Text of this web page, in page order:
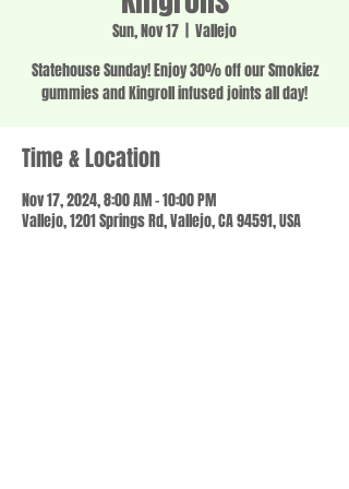
Sun, Nov 17
Vallejo
Statehouse Sunday! Enjoy 30% off our Smokiez
gummies and Kingroll infused joints all day!
Time & Location
Nov 17, 2024, 8:00 AM – 10:00 PM
Vallejo, 1201 Springs Rd, Vallejo, CA 94591, USA